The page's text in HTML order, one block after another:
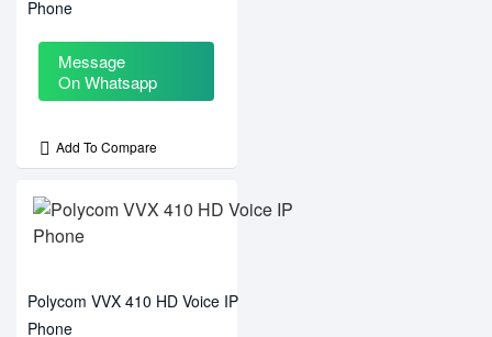
Phone
Message
On Whatsapp
Add To Compare
Polycom VVX 410 HD Voice IP
Phone